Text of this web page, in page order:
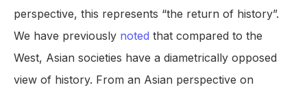
perspective, this represents “the return of history”.
We have previously noted that compared to the
West, Asian societies have a diametrically opposed
view of history. From an Asian perspective on